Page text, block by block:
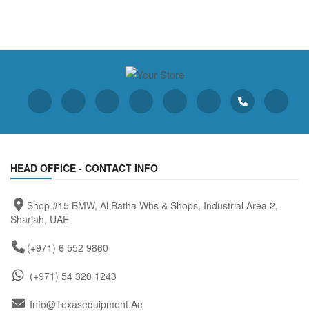
HEAD OFFICE - CONTACT INFO
Shop #15 BMW, Al Batha Whs & Shops, Industrial Area 2,
Sharjah, UAE
(+971) 6 552 9860
(+971) 54 320 1243
Info@texasequipment.ae